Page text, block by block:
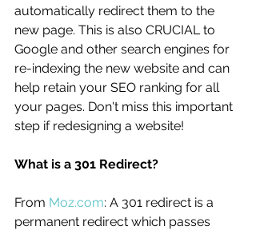
automatically redirect them to the
new page. This is also CRUCIAL to
Google and other search engines for
re-indexing the new website and can
help retain your SEO ranking for all
your pages. Don't miss this important
step if redesigning a website!
What is a 301 Redirect?
From Moz.com: A 301 redirect is a
permanent redirect which passes